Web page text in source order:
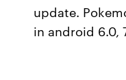
update.
in android 6.0,